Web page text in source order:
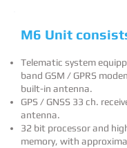
M6 Unit
Telematic system
band GSM / GPRS
built-in antenna.
GPS / GNSS 33 ch.
antenna.
32 bit processor and
memory, with